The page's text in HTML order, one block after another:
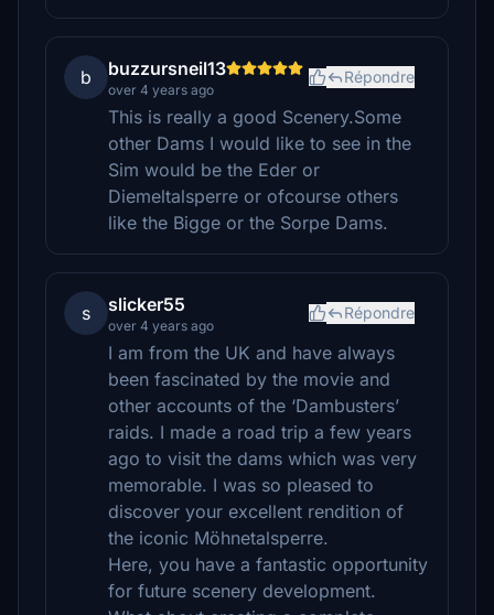
b buzzursneil13
over 4 years ago
Répondre
This is really a good Scenery.Some
other Dams I would like to see in the
Sim would be the Eder or
Diemeltalsperre or ofcourse others
like the Bigge or the Sorpe Dams.
s slicker55
over 4 years ago
Répondre
I am from the UK and have always
been fascinated by the movie and
other accounts of the ‘Dambusters’
raids. I made a road trip a few years
ago to visit the dams which was very
memorable. I was so pleased to
discover your excellent rendition of
the iconic Möhnetalsperre.
Here, you have a fantastic opportunity
for future scenery development.